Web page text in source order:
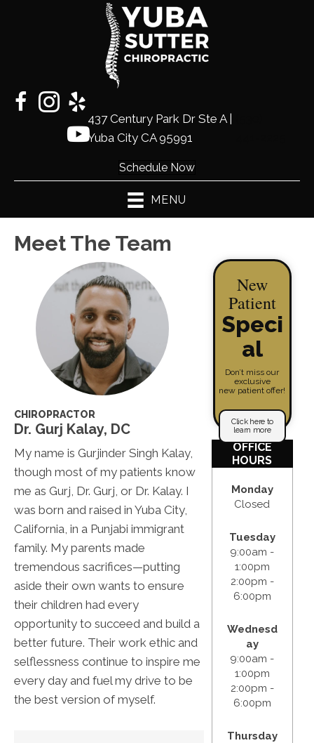
437 Century Park Dr Ste A |
Yuba City CA 95991
Schedule Now
MENU
Meet The Team
CHIROPRACTOR
Dr. Gurj Kalay, DC
My name is Gurjinder Singh Kalay,
though most of my patients know
me as Gurj, Dr. Gurj, or Dr. Kalay. I
was born and raised in Yuba City,
California, in a Punjabi immigrant
family. My parents made
tremendous sacrifices—putting
aside their own wants to ensure
their children had every
opportunity to succeed and build a
better future. Their work ethic and
selflessness continue to inspire me
every day and fuel my drive to be
the best version of myself.
New
Patient
Speci
al
Don’t miss our
exclusive
new patient offer!
Click here to
learn more
OFFICE
HOURS
Monday
Closed
Tuesday
9:00am -
1:00pm
2:00pm -
6:00pm
Wednesd
ay
9:00am -
1:00pm
2:00pm -
6:00pm
Thursday